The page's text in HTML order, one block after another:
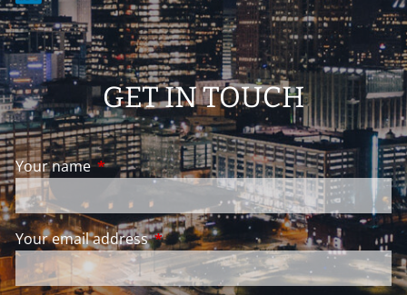
GET IN TOUCH
Your nameThis field is required.
Your email addressThis field is required.